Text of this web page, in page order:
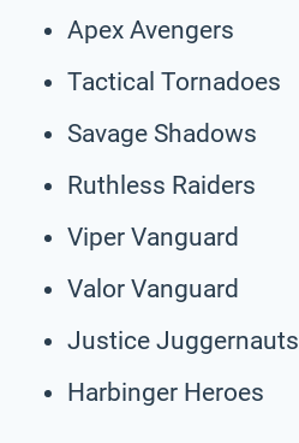
Apex Avengers
Tactical Tornadoes
Savage Shadows
Ruthless Raiders
Viper Vanguard
Valor Vanguard
Justice Juggernauts
Harbinger Heroes